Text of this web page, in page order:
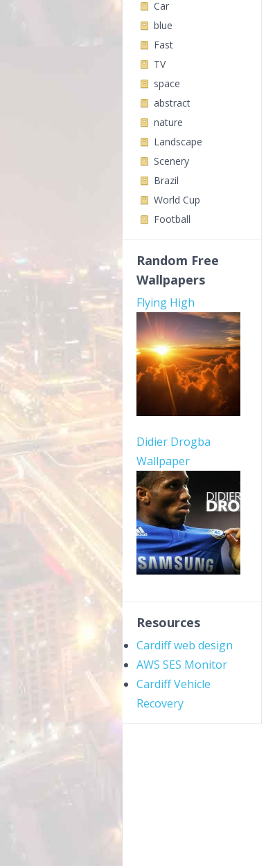
Car
blue
Fast
TV
space
abstract
nature
Landscape
Scenery
Brazil
World Cup
Football
Random Free
Wallpapers
Flying High
Didier Drogba
Wallpaper
Resources
Cardiff web design
AWS SES Monitor
Cardiff Vehicle
Recovery